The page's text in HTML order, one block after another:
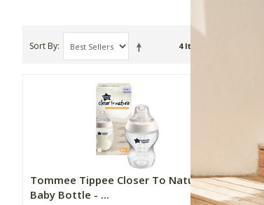
Sort By 4 Item(s)
Tommee Tippee Closer To Nature
Baby Bottle - ...